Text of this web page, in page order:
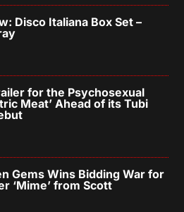
Disco Italiana Box Set –
for the Psychosexual
Meat’ Ahead of its Tubi
Gems Wins Bidding War for
‘Mime’ from Scott